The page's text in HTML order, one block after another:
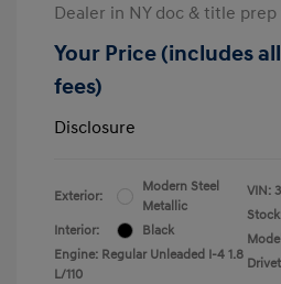
Dealer in NY doc & title prep
Your Price (includes
fees)
Disclosure
Exterior:
Modern Steel
Metallic
Interior:
Black
Engine: Regular Unleaded I-4 1.8
L/110
VIN: